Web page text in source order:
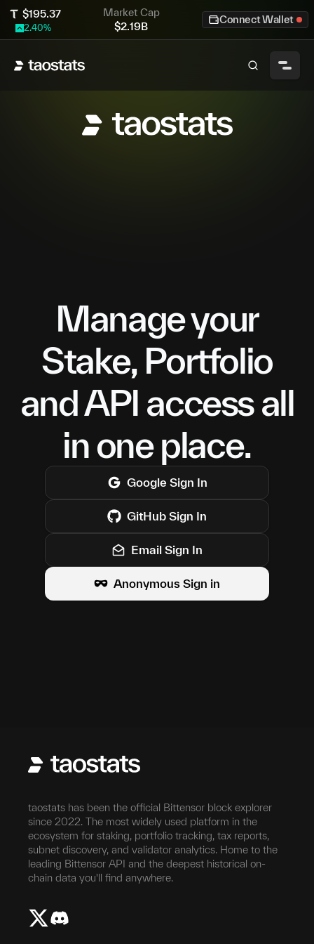
$195.37
2.40%
Market Cap
$2.19B
Connect Wallet
Manage your
Stake, Portfolio
and API access all
in one place.
Google Sign In
GitHub Sign In
Email Sign In
Anonymous Sign in
taostats has been the official Bittensor block explorer
since 2022. The most widely used platform in the
ecosystem for staking, portfolio tracking, tax reports,
subnet discovery, and validator analytics. Home to the
leading Bittensor API and the deepest historical on-
chain data you'll find anywhere.